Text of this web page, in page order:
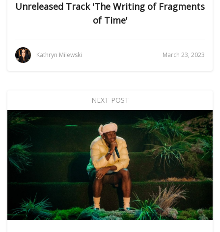
Unreleased Track 'The Writing of Fragments
of Time'
Kathryn Milewski March 23, 2023
NEXT POST